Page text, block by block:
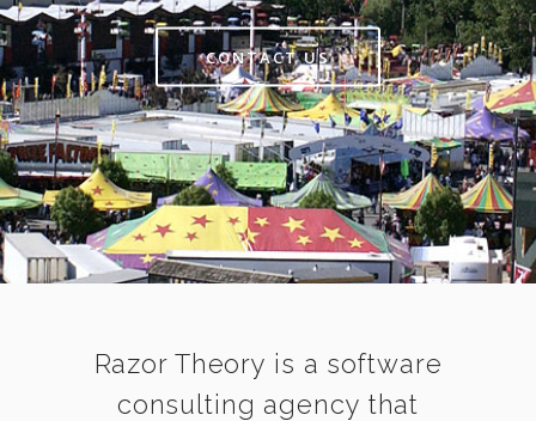
CONTACT US
Razor Theory is a software
consulting agency that